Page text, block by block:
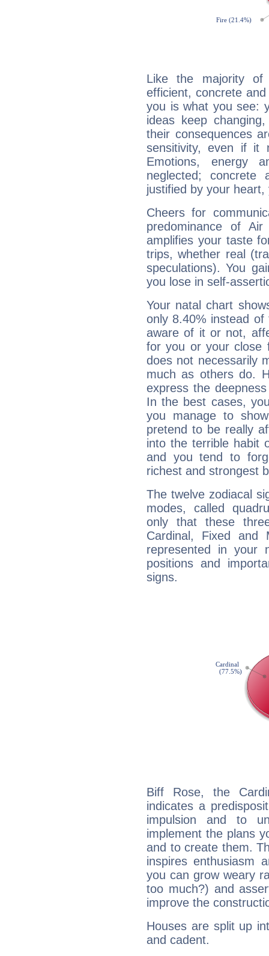
Like the majority
efficient, concrete
you is what you see:
ideas keep
their consequences
sensitivity, even if it
Emotions, energy
neglected;
justified by your
Cheers for
predominance of
amplifies your taste
trips, whether real
speculations). You
you lose in self-
Your natal chart
only 8.40% instead
aware of it or not,
for you or your close
does not necessarily
much as others do.
express the
In the best cases,
you manage to
pretend to be really
into the terrible habit
and you tend to
richest and strongest
The twelve zodiacal
modes, called
only that these
Cardinal, Fixed and
represented in your
positions and
signs.
Biff Rose, the
indicates a
impulsion and to
implement the plans
and to create them.
inspires enthusiasm
you can grow weary
too much?) and
improve the
Houses are split up
and cadent.